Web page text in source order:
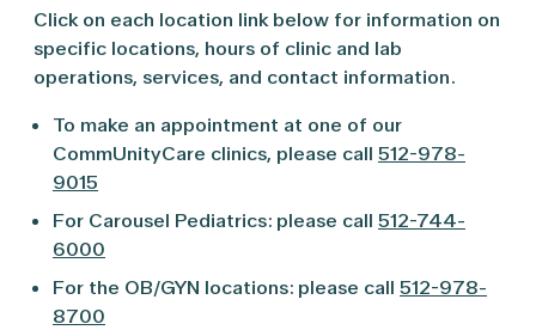
Click on each location link below for information on
specific locations, hours of clinic and lab
operations, services, and contact information.
To make an appointment at one of our
CommUnityCare clinics, please call 512-978-
9015
For Carousel Pediatrics: please call 512-744-
6000
For the OB/GYN locations: please call 512-978-
8700